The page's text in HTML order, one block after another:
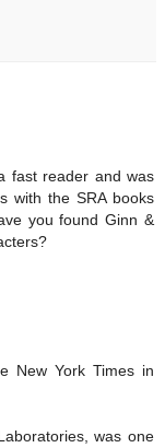
fast reader and was
with the SRA books
you found Ginn &
New York Times in
was one